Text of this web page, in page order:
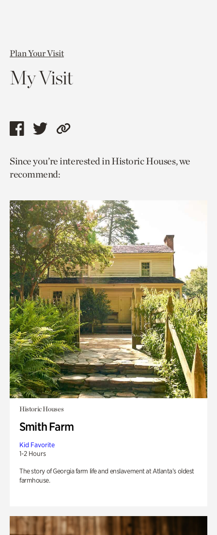
Plan Your Visit
My Visit
Share
page
via
Share
page
via
Copy
to
Since you’re interested in Historic Houses, we
recommend:
Historic Houses
Smith Farm
Kid Favorite
1-2 Hours
The story of Georgia farm life and enslavement at Atlanta’s oldest
farmhouse.